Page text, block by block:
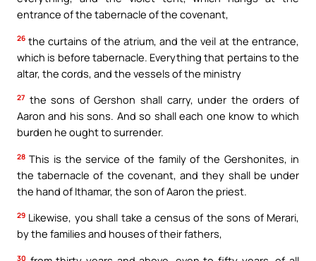
entrance of the tabernacle of the covenant,
26 the curtains of the atrium, and the veil at the entrance,
which is before tabernacle. Everything that pertains to the
altar, the cords, and the vessels of the ministry
27 the sons of Gershon shall carry, under the orders of
Aaron and his sons. And so shall each one know to which
burden he ought to surrender.
28 This is the service of the family of the Gershonites, in
the tabernacle of the covenant, and they shall be under
the hand of Ithamar, the son of Aaron the priest.
29 Likewise, you shall take a census of the sons of Merari,
by the families and houses of their fathers,
30